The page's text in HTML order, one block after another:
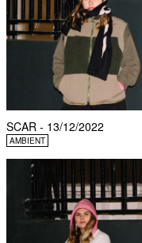
SCAR - 13/12/2022
AMBIENT